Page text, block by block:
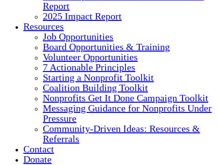
Report
2025 Impact Report
Resources
Job Opportunities
Board Opportunities & Training
Volunteer Opportunities
7 Actionable Principles
Starting a Nonprofit Toolkit
Coalition Building Toolkit
Nonprofits Get It Done Campaign Toolkit
Messaging Guidance for Nonprofits Under
Pressure
Community-Driven Ideas: Resources &
Referrals
Contact
Donate